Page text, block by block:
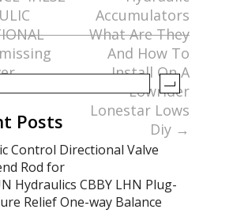
Accumulators
What Are They
And How To
Install On A
Lowrider
Lonestar Lows
Diy →
Posts
Control Directional Valve
Rod for
Hydraulics CBBY LHN Plug-
Relief One-way Balance